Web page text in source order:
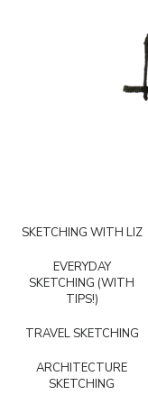
SKETCHING WITH LIZ
EVERYDAY
SKETCHING (WITH
TIPS!)
TRAVEL SKETCHING
ARCHITECTURE
SKETCHING